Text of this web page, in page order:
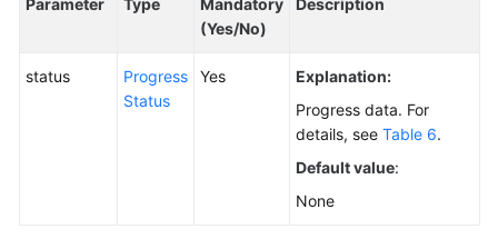
Parameter Type
Mandatory
(Yes/No)
Description
status
Progress
Status
Yes
Explanation:
Progress data. For
details, see Table 6.
Default value:
None